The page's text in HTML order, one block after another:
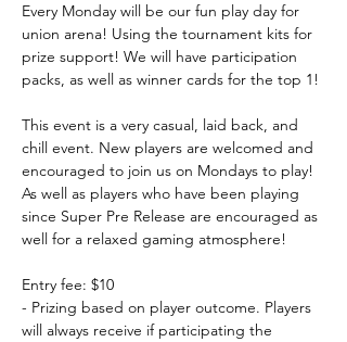
Every Monday will be our fun play day for
union arena! Using the tournament kits for
prize support! We will have participation
packs, as well as winner cards for the top 1!
This event is a very casual, laid back, and
chill event. New players are welcomed and
encouraged to join us on Mondays to play!
As well as players who have been playing
since Super Pre Release are encouraged as
well for a relaxed gaming atmosphere!
Entry fee: $10
- Prizing based on player outcome. Players
will always receive if participating the